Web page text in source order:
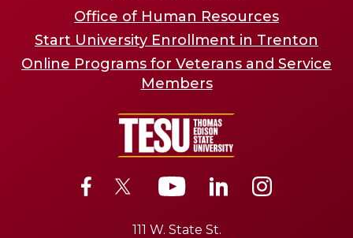
Office of Human Resources
Start University Enrollment in Trenton
Online Programs for Veterans and Service
Members
111 W. State St.